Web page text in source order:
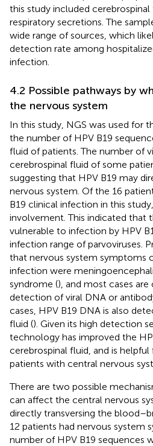
this study included
respiratory secretions. The
wide range of sources, which
detection rate among
infection.
4.2 Possible pathways by
the nervous system
In this study, NGS was used for
the number of HPV B19
fluid of patients. The number of
cerebrospinal fluid of some
suggesting that HPV B19 may
nervous system. Of the 16
B19 clinical infection in this
involvement. This indicated that
vulnerable to infection by HPV
infection range of parvoviruses.
that nervous system symptoms
infection were
syndrome (), and most cases
detection of viral DNA or
cases, HPV B19 DNA is also
fluid (). Given its high detection
technology has improved the
cerebrospinal fluid, and is
patients with central nervous
There are two possible
can affect the central nervous
directly transversing the
12 patients had nervous system
number of HPV B19 sequences